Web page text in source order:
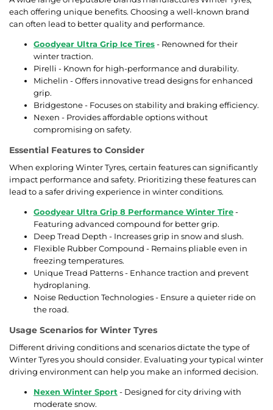
each offering unique benefits. Choosing a well-known brand
can often lead to better quality and performance.
Goodyear Ultra Grip Ice Tires- Renowned for their
winter traction.
Pirelli - Known for high-performance and durability.
Michelin - Offers innovative tread designs for enhanced
grip.
Bridgestone - Focuses on stability and braking efficiency.
Nexen - Provides affordable options without
compromising on safety.
Essential Features to Consider
When exploring Winter Tyres, certain features can significantly
impact performance and safety. Prioritizing these features can
lead to a safer driving experience in winter conditions.
Goodyear Ultra Grip 8 Performance Winter Tire-
Featuring advanced compound for better grip.
Deep Tread Depth - Increases grip in snow and slush.
Flexible Rubber Compound - Remains pliable even in
freezing temperatures.
Unique Tread Patterns - Enhance traction and prevent
hydroplaning.
Noise Reduction Technologies - Ensure a quieter ride on
the road.
Usage Scenarios for Winter Tyres
Different driving conditions and scenarios dictate the type of
Winter Tyres you should consider. Evaluating your typical winter
driving environment can help you make an informed decision.
Nexen Winter Sport - Designed for city driving with
moderate snow.